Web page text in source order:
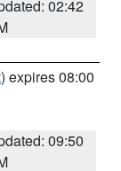
02:42
) expires 08:00
09:50